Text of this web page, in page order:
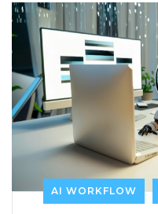
AI WORKFLOW